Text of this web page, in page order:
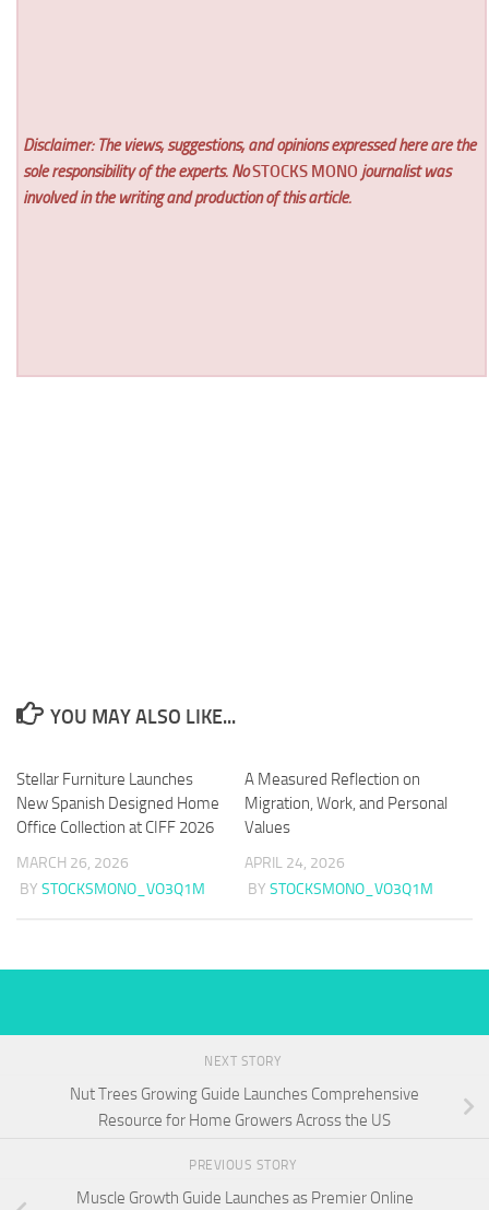
Disclaimer: The views, suggestions, and opinions expressed here are the
sole responsibility of the experts. NoSTOCKS MONO journalist was
involved in the writing and production of this article.
YOU MAY ALSO LIKE...
Stellar Furniture Launches
New Spanish Designed Home
Office Collection at CIFF 2026
MARCH 26, 2026
BY STOCKSMONO_VO3Q1M
A Measured Reflection on
Migration, Work, and Personal
Values
APRIL 24, 2026
BY STOCKSMONO_VO3Q1M
NEXT STORY
Nut Trees Growing Guide Launches Comprehensive
Resource for Home Growers Across the US
PREVIOUS STORY
Muscle Growth Guide Launches as Premier Online